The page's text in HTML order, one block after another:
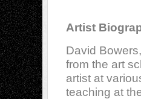
Artist
David
from the art
artist at
teaching at